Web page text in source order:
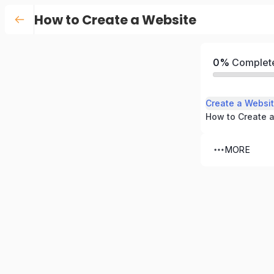
How to Create a Website
0%
Create a
MORE